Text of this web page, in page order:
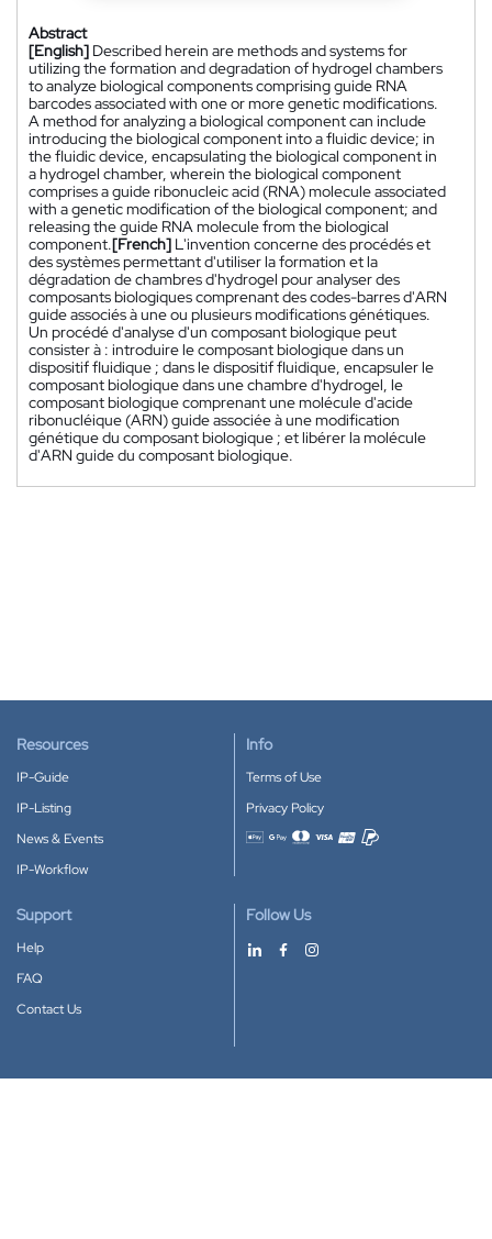
Abstract
[English] Described herein are methods and systems for
utilizing the formation and degradation of hydrogel chambers
to analyze biological components comprising guide RNA
barcodes associated with one or more genetic modifications.
A method for analyzing a biological component can include
introducing the biological component into a fluidic device; in
the fluidic device, encapsulating the biological component in
a hydrogel chamber, wherein the biological component
comprises a guide ribonucleic acid (RNA) molecule associated
with a genetic modification of the biological component; and
releasing the guide RNA molecule from the biological
component.[French] L'invention concerne des procédés et
des systèmes permettant d'utiliser la formation et la
dégradation de chambres d'hydrogel pour analyser des
composants biologiques comprenant des codes-barres d'ARN
guide associés à une ou plusieurs modifications génétiques.
Un procédé d'analyse d'un composant biologique peut
consister à : introduire le composant biologique dans un
dispositif fluidique ; dans le dispositif fluidique, encapsuler le
composant biologique dans une chambre d'hydrogel, le
composant biologique comprenant une molécule d'acide
ribonucléique (ARN) guide associée à une modification
génétique du composant biologique ; et libérer la molécule
d'ARN guide du composant biologique.
Resources
IP-Guide
IP-Listing
News & Events
IP-Workflow
Info
Terms of Use
Privacy Policy
Accepted payment methods
Support
Help
FAQ
Contact Us
Follow Us